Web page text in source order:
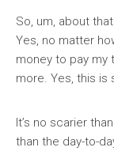
So, um, about
Yes, no matter
money to pay my
more. Yes, this is
It’s no scarier
than the day-to-